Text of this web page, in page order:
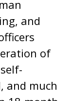
and
of
and much